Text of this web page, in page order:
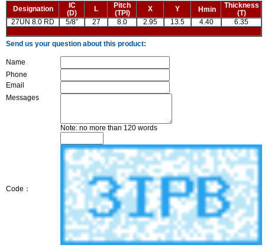
Designation
IC
(D)
L
Pitch
(TPI)
X Y Hmin
Thickness
(T)
27UN 8.0 RD
5/8” 27 8.0 2.95 13.5 4.40 6.35
Send us your question about this product:
Name
Phone
Email
Messages
Note: no more than 120 words
Code：